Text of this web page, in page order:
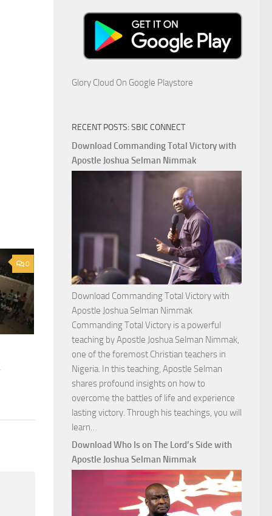
0
Glory Cloud On Google Playstore
RECENT POSTS: SBIC CONNECT
Download Commanding Total Victory with
Apostle Joshua Selman Nimmak
Download Commanding Total Victory with
Apostle Joshua Selman Nimmak
Commanding Total Victory is a powerful
teaching by Apostle Joshua Selman Nimmak,
one of the foremost Christian teachers in
Nigeria. In this teaching, Apostle Selman
shares profound insights on how to
overcome the battles of life and experience
lasting victory. Through his teachings, you will
learn…
Commanding
Total
Victory
Download Who Is on The Lord’s Side with
Apostle Joshua Selman Nimmak